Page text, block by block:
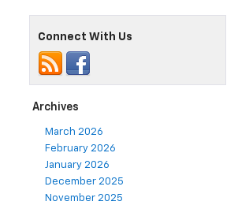
Connect With Us
Archives
March 2026
February 2026
January 2026
December 2025
November 2025